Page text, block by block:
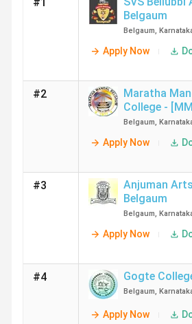
Belgaum
Belgaum,
Apply Now
#2
Maratha
College -
Belgaum,
Apply Now
#3 Anjuman
Belgaum
Belgaum,
Apply Now
#4 Gogte
Belgaum,
Apply Now